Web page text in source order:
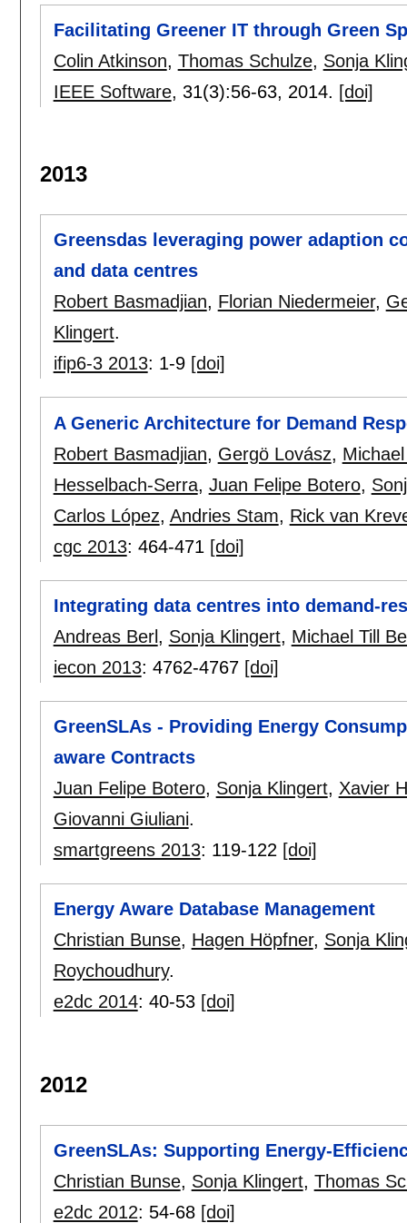
Facilitating Greener IT through Green
Colin Atkinson, Thomas Schulze, Sonja
IEEE Software, 31(3):56-63, 2014. [doi]
2013
Greensdas leveraging power adaption
and data centres
Robert Basmadjian, Florian Niedermeier,
Klingert.
ifip6-3 2013: 1-9 [doi]
A Generic Architecture for Demand
Robert Basmadjian, Gergö Lovász,
Hesselbach-Serra, Juan Felipe Botero,
Carlos López, Andries Stam, Rick van
cgc 2013: 464-471 [doi]
Integrating data centres into demand-
Andreas Berl , Sonja Klingert, Michael Till
iecon 2013: 4762-4767 [doi]
GreenSLAs - Providing Energy
aware Contracts
Juan Felipe Botero, Sonja Klingert, Xavier
Giovanni Giuliani.
smartgreens 2013: 119-122 [doi]
Energy Aware Database Management
Christian Bunse, Hagen Höpfner, Sonja
Roychoudhury.
e2dc 2014: 40-53 [doi]
2012
GreenSLAs: Supporting Energy-
Christian Bunse, Sonja Klingert, Thomas
e2dc 2012: 54-68 [doi]